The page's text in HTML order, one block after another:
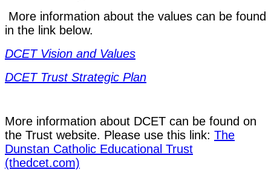
More information about the values can be found
in the link below.
DCET Vision and Values
DCET Trust Strategic Plan
More information about DCET can be found on
the Trust website. Please use this link: The
Dunstan Catholic Educational Trust
(thedcet.com)